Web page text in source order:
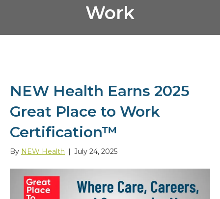
Work
NEW Health Earns 2025
Great Place to Work
Certification™
By NEW Health July 24, 2025